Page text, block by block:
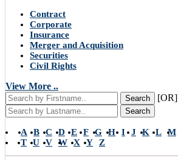
Contract
Corporate
Insurance
Merger and Acquisition
Securities
Civil Rights
View More ..
Search [OR]
Search
A B C D E F G H I J K L M
T
U V W X Y Z